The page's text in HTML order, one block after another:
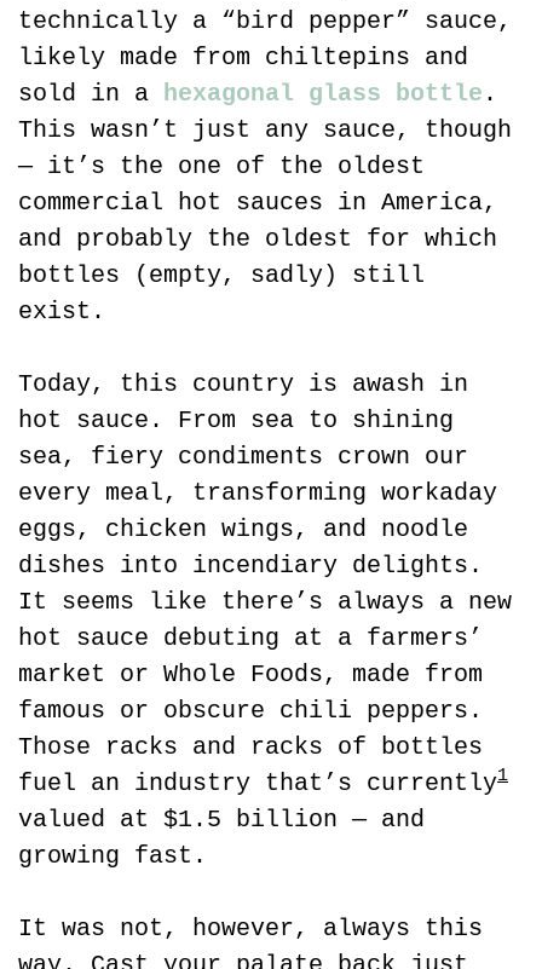
technically a “bird pepper” sauce,
likely made from chiltepins and
sold in a hexagonal glass bottle .
This wasn’t just any sauce, though
— it’s the one of the oldest
commercial hot sauces in America,
and probably the oldest for which
bottles (empty, sadly) still
exist.
Today, this country is awash in
hot sauce. From sea to shining
sea, fiery condiments crown our
every meal, transforming workaday
eggs, chicken wings, and noodle
dishes into incendiary delights.
It seems like there’s always a new
hot sauce debuting at a farmers’
market or Whole Foods, made from
famous or obscure chili peppers.
Those racks and racks of bottles
fuel an industry that’s currently1
valued at $1.5 billion — and
growing fast.
It was not, however, always this